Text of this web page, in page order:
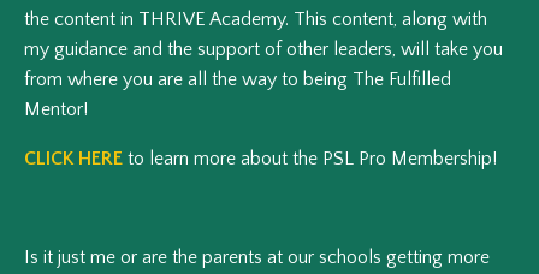
the content in THRIVE Academy. This content, along with
my guidance and the support of other leaders, will take you
from where you are all the way to being The Fulfilled
Mentor!
CLICK HERE to learn more about the PSL Pro Membership!
Is it just me or are the parents at our schools getting more